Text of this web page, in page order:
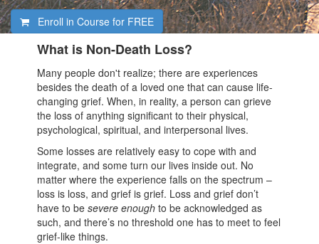
Enroll in Course for FREE
What is Non-Death Loss?
Many people don't realize; there are experiences
besides the death of a loved one that can cause life-
changing grief. When, in reality, a person can grieve
the loss of anything significant to their physical,
psychological, spiritual, and interpersonal lives.
Some losses are relatively easy to cope with and
integrate, and some turn our lives inside out. No
matter where the experience falls on the spectrum –
loss is loss, and grief is grief. Loss and grief don’t
have to besevere enoughto be acknowledged as
such, and there’s no threshold one has to meet to feel
grief-like things.